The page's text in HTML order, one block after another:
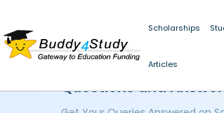
Scholarships
Articles
Questions and